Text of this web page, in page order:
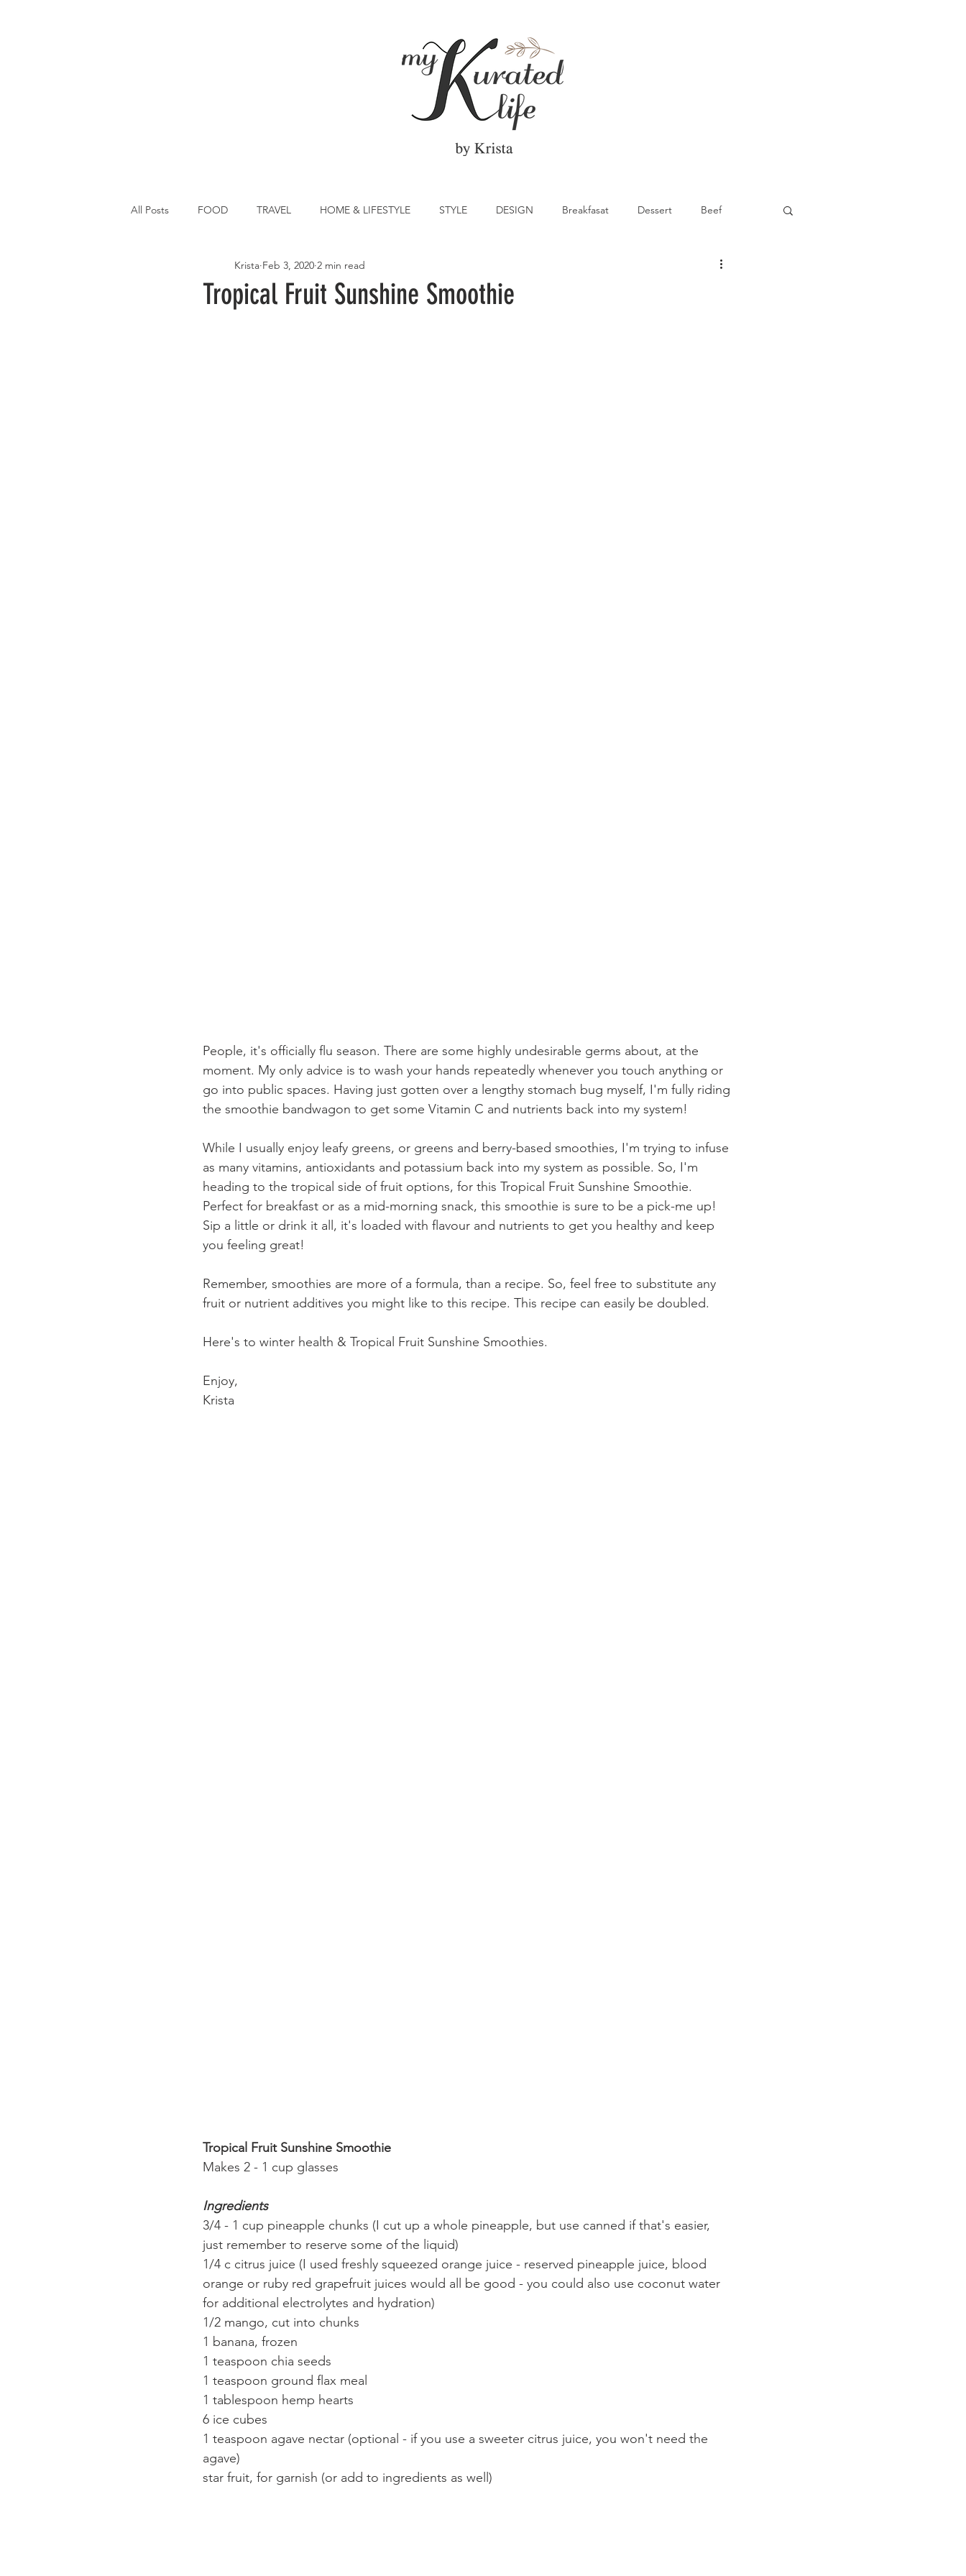
All Posts FOOD TRAVEL HOME & LIFESTYLE STYLE DESIGN Breakfasat Dessert Beef
Breakfast St Patrick's Day
Tropical Fruit Sunshine Smoothie
Krista Feb 3, 2020 2 min read
People, it's officially flu season. There are some highly undesirable germs about, at the
moment. My only advice is to wash your hands repeatedly whenever you touch anything or
go into public spaces. Having just gotten over a lengthy stomach bug myself, I'm fully riding
the smoothie bandwagon to get some Vitamin C and nutrients back into my system!
While I usually enjoy leafy greens, or greens and berry-based smoothies, I'm trying to infuse
as many vitamins, antioxidants and potassium back into my system as possible. So, I'm
heading to the tropical side of fruit options, for this Tropical Fruit Sunshine Smoothie.
Perfect for breakfast or as a mid-morning snack, this smoothie is sure to be a pick-me up!
Sip a little or drink it all, it's loaded with flavour and nutrients to get you healthy and keep
you feeling great!
Remember, smoothies are more of a formula, than a recipe. So, feel free to substitute any
fruit or nutrient additives you might like to this recipe. This recipe can easily be doubled.
Here's to winter health & Tropical Fruit Sunshine Smoothies.
Enjoy,
Krista
Tropical Fruit Sunshine Smoothie
Makes 2 - 1 cup glasses
Ingredients
3/4 - 1 cup pineapple chunks (I cut up a whole pineapple, but use canned if that's easier,
just remember to reserve some of the liquid)
1/4 c citrus juice (I used freshly squeezed orange juice - reserved pineapple juice, blood
orange or ruby red grapefruit juices would all be good - you could also use coconut water
for additional electrolytes and hydration)
1/2 mango, cut into chunks
1 banana, frozen
1 teaspoon chia seeds
1 teaspoon ground flax meal
1 tablespoon hemp hearts
6 ice cubes
1 teaspoon agave nectar (optional - if you use a sweeter citrus juice, you won't need the
agave)
star fruit, for garnish (or add to ingredients as well)